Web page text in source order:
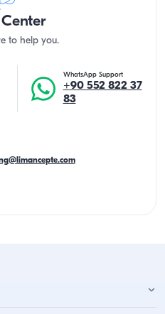
to help you.
WhatsApp Support
+90 552 822 37
83